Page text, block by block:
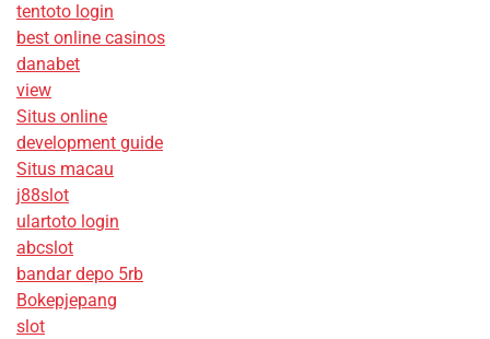
tentoto login
best online casinos
danabet
view
Situs online
development guide
Situs macau
j88slot
ulartoto login
abcslot
bandar depo 5rb
Bokepjepang
slot